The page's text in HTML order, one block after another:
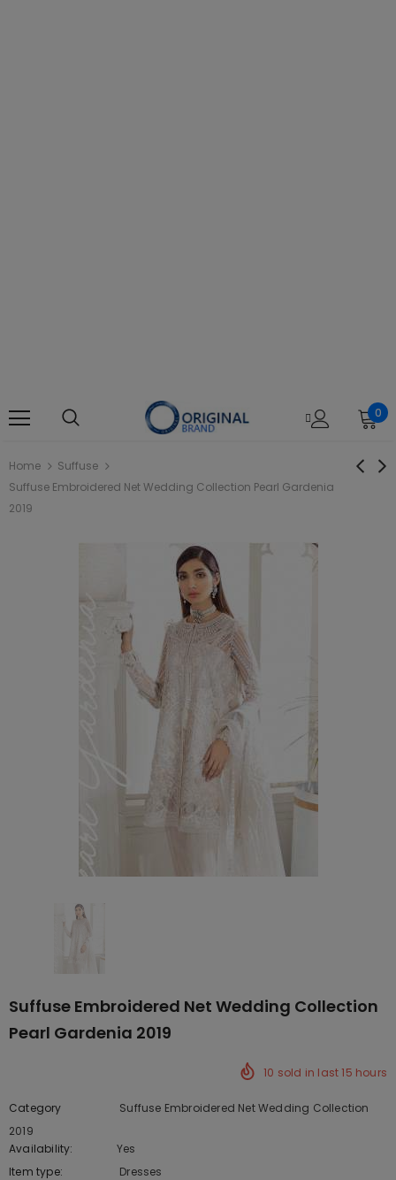
0
Home
Suffuse
Suffuse Embroidered Net Wedding Collection Pearl Gardenia
2019
Suffuse Embroidered Net Wedding Collection
Pearl Gardenia 2019
10 sold in last15 hours
Category
Suffuse Embroidered Net Wedding Collection
2019
Availability:
Yes
Item type:
Dresses